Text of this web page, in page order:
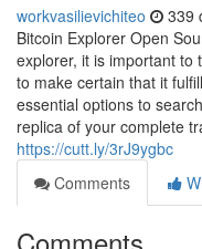
workvasilievichiteo 339
Bitcoin Explorer Open
explorer, it is important to
to make certain that it
essential options to
replica of your complete
https://cutt.ly/3rJ9ygbc
Comments